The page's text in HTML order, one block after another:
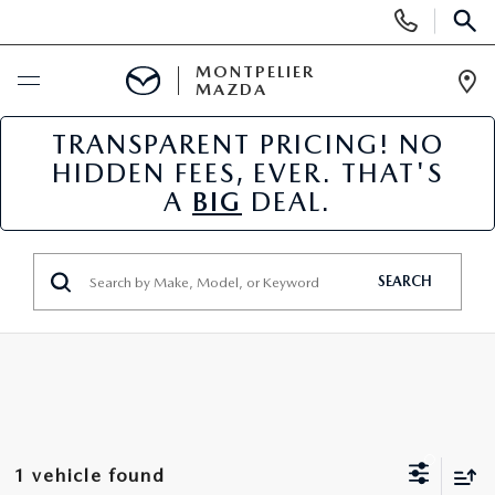
Phone
Numbers
BUY ONLINE
SCHEDULE SERVICE
USED
MONTPELIER
MAZDA
TRANSPARENT PRICING! NO
HIDDEN FEES, EVER. THAT'S
A BIG DEAL.
SEARCH
1 vehicle found